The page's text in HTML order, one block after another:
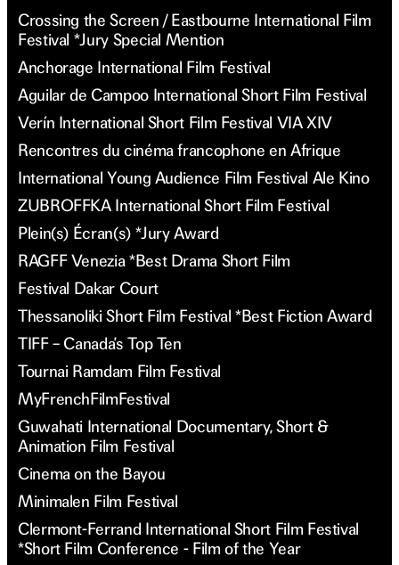
Crossing the Screen / Eastbourne International Film
Festival *Jury Special Mention
Anchorage International Film Festival
Aguilar de Campoo International Short Film Festival
Verín International Short Film Festival VIA XIV
Rencontres du cinéma francophone en Afrique
International Young Audience Film Festival Ale Kino
ZUBROFFKA International Short Film Festival
Plein(s) Écran(s) *Jury Award
RAGFF Venezia *Best Drama Short Film
Festival Dakar Court
Thessanoliki Short Film Festival *Best Fiction Award
TIFF – Canada’s Top Ten
Tournai Ramdam Film Festival
MyFrenchFilmFestival
Guwahati International Documentary, Short &
Animation Film Festival
Cinema on the Bayou
Minimalen Film Festival
Clermont-Ferrand International Short Film Festival
*Short Film Conference - Film of the Year